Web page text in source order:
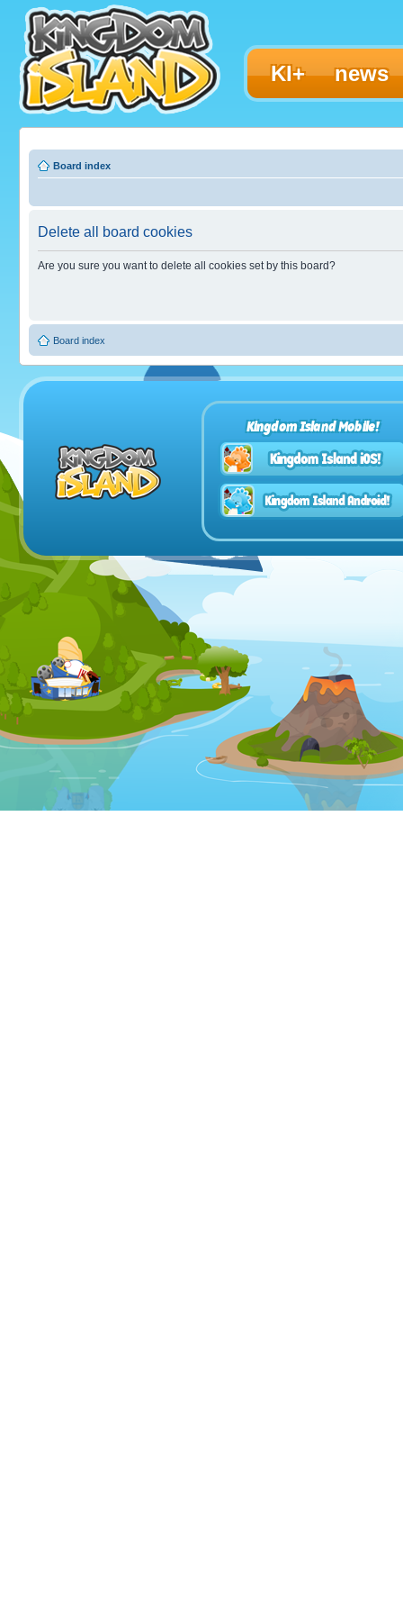
KI+ news
Board index
Delete all board cookies
Are you sure you want to delete all cookies set by this board?
Board index
Kingdom Island Mobile!